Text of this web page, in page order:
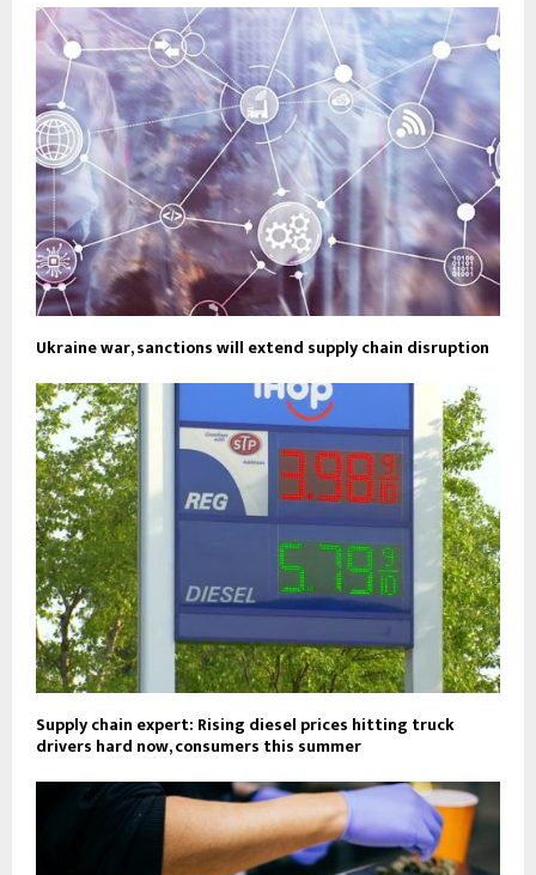
Ukraine war, sanctions will extend supply chain disruption
Supply chain expert: Rising diesel prices hitting truck
drivers hard now, consumers this summer